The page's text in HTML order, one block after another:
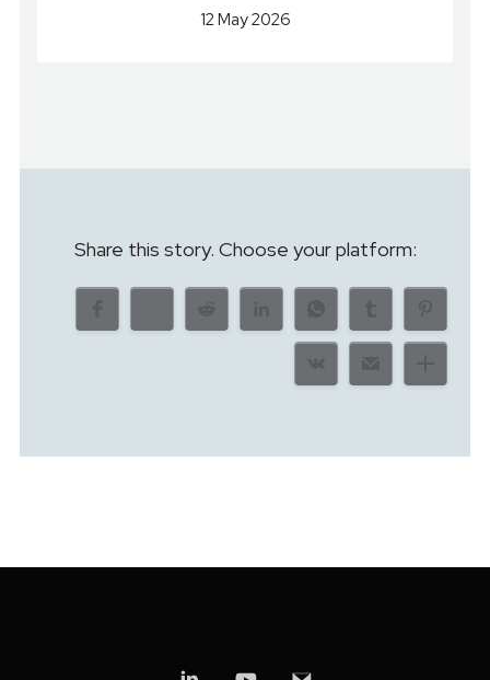
12 May 2026
Share this story. Choose your platform: